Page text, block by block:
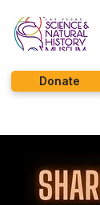
Donate